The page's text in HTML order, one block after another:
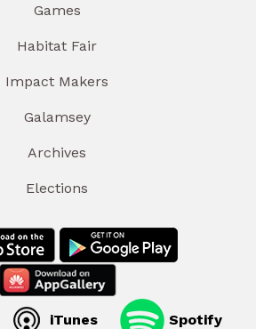
Games
Habitat Fair
Impact Makers
Galamsey
Archives
Elections
iTunes Spotify